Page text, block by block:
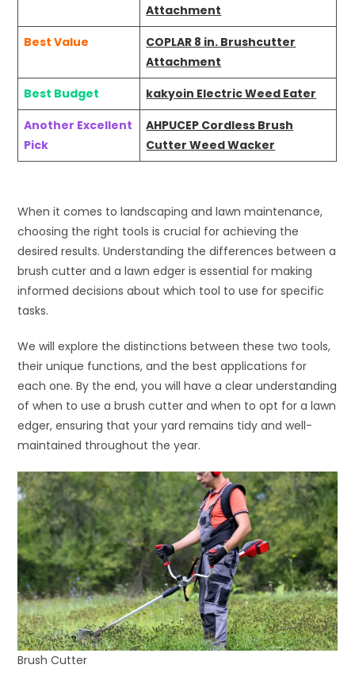
Attachment
Best Value
COPLAR 8 in. Brushcutter
Attachment
Best Budget
kakyoin Electric Weed Eater
Another Excellent
Pick
AHPUCEP Cordless Brush
Cutter Weed Wacker
When it comes to landscaping and lawn maintenance,
choosing the right tools is crucial for achieving the
desired results. Understanding the differences between a
brush cutter and a lawn edger is essential for making
informed decisions about which tool to use for specific
tasks.
We will explore the distinctions between these two tools,
their unique functions, and the best applications for
each one. By the end, you will have a clear understanding
of when to use a brush cutter and when to opt for a lawn
edger, ensuring that your yard remains tidy and well-
maintained throughout the year.
Brush Cutter